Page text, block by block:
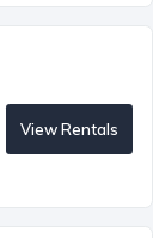
View Rentals